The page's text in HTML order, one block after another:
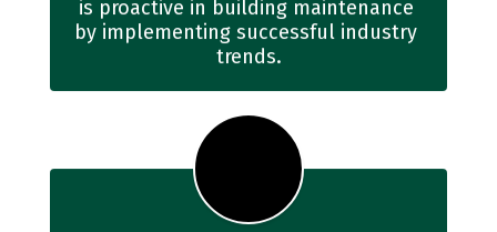
is proactive in building maintenance
by implementing successful industry
trends.